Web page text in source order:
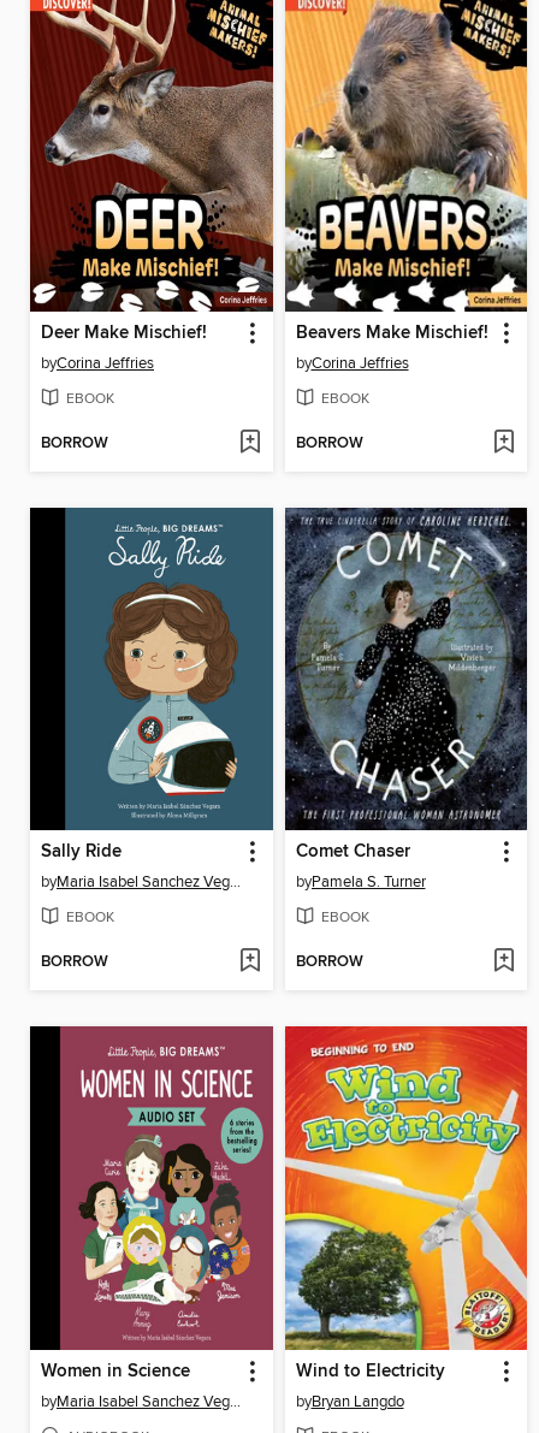
Deer Make Mischief!
byCorina Jeffries
EBOOK
BORROW
Beavers Make Mischief!
byCorina Jeffries
EBOOK
BORROW
Sally Ride
by Maria Isabel Sanchez Vegara
EBOOK
BORROW
Comet Chaser
byPamela S. Turner
EBOOK
BORROW
Women in Science
by Maria Isabel Sanchez Vegara
Wind to Electricity
byBryan Langdo